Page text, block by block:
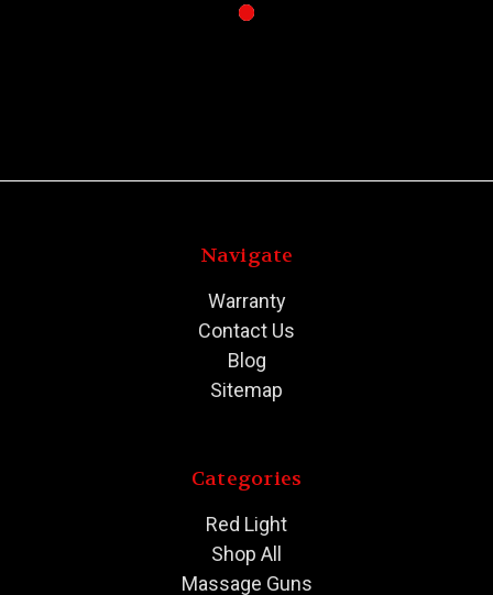
Navigate
Warranty
Contact Us
Blog
Sitemap
Categories
Red Light
Shop All
Massage Guns